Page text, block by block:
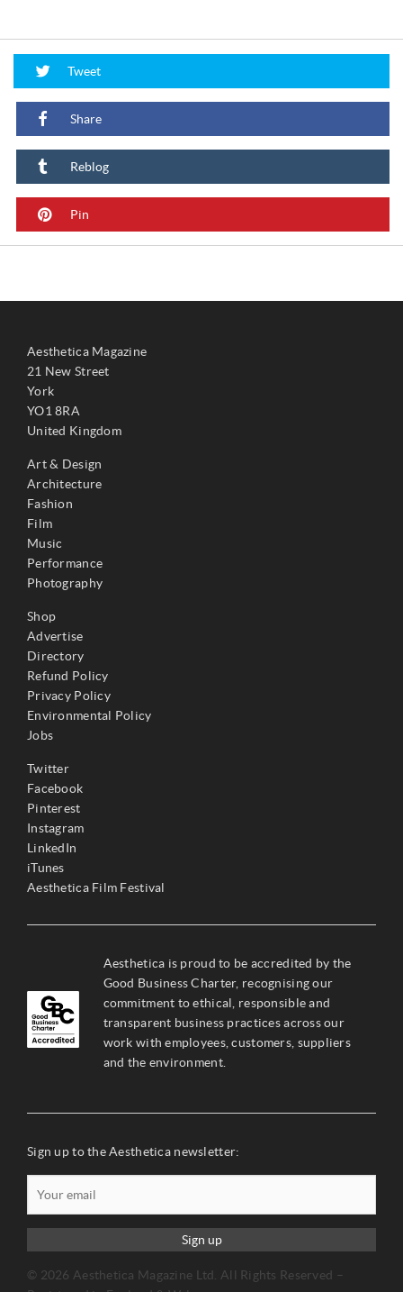
Tweet
Share
Reblog
Pin
Aesthetica Magazine
21 New Street
York
YO1 8RA
United Kingdom
Art & Design
Architecture
Fashion
Film
Music
Performance
Photography
Shop
Advertise
Directory
Refund Policy
Privacy Policy
Environmental Policy
Jobs
Twitter
Facebook
Pinterest
Instagram
LinkedIn
iTunes
Aesthetica Film Festival
Aesthetica is proud to be accredited by the
Good Business Charter, recognising our
commitment to ethical, responsible and
transparent business practices across our
work with employees, customers, suppliers
and the environment.
Sign up to the Aesthetica newsletter:
Sign up
© 2026 Aesthetica Magazine Ltd. All Rights Reserved –